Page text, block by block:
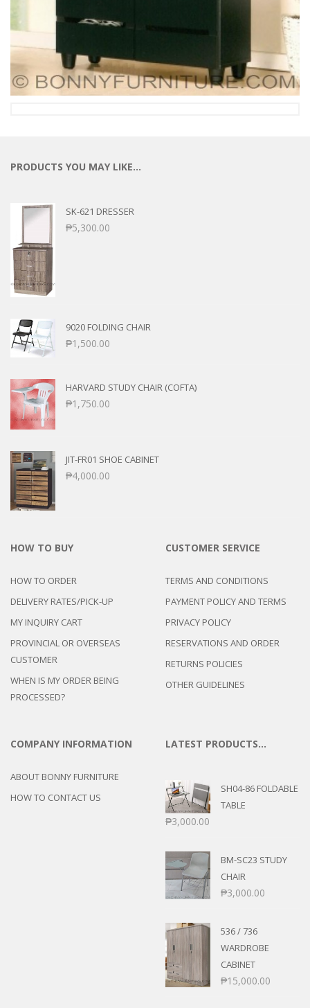
PRODUCTS YOU MAY LIKE…
SK-621 DRESSER
₱5,300.00
9020 FOLDING CHAIR
₱1,500.00
HARVARD STUDY CHAIR (COFTA)
₱1,750.00
JIT-FR01 SHOE CABINET
₱4,000.00
HOW TO BUY
HOW TO ORDER
DELIVERY RATES/PICK-UP
MY INQUIRY CART
PROVINCIAL OR OVERSEAS
CUSTOMER
WHEN IS MY ORDER BEING
PROCESSED?
CUSTOMER SERVICE
TERMS AND CONDITIONS
PAYMENT POLICY AND TERMS
PRIVACY POLICY
RESERVATIONS AND ORDER
RETURNS POLICIES
OTHER GUIDELINES
COMPANY INFORMATION
ABOUT BONNY FURNITURE
HOW TO CONTACT US
LATEST PRODUCTS…
SH04-86 FOLDABLE
TABLE
₱3,000.00
BM-SC23 STUDY
CHAIR
₱3,000.00
536 / 736
WARDROBE
CABINET
₱15,000.00